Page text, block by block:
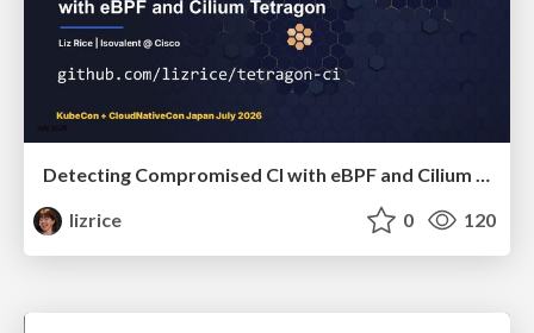
Detecting Compromised CI with eBPF and Cilium Tetragon
lizrice
0 120